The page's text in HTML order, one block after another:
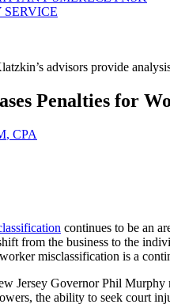
advisors provide
Penalties for
, CPA
continues to be an
from the business to the
misclassification is a
Jersey Governor Phil Murphy
the ability to seek court